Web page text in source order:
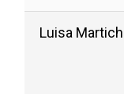
Luisa Martich